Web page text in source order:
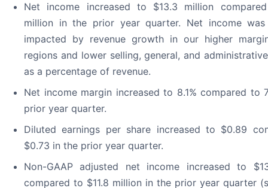
Net income increased to $13.3 million
million in the prior year quarter. Net income was
impacted by revenue growth in our higher
regions and lower selling, general, and
as a percentage of revenue.
Net income margin increased to 8.1% compared to
prior year quarter.
Diluted earnings per share increased to $0.89
$0.73 in the prior year quarter.
Non-GAAP adjusted net income increased to
compared to $11.8 million in the prior year quarter